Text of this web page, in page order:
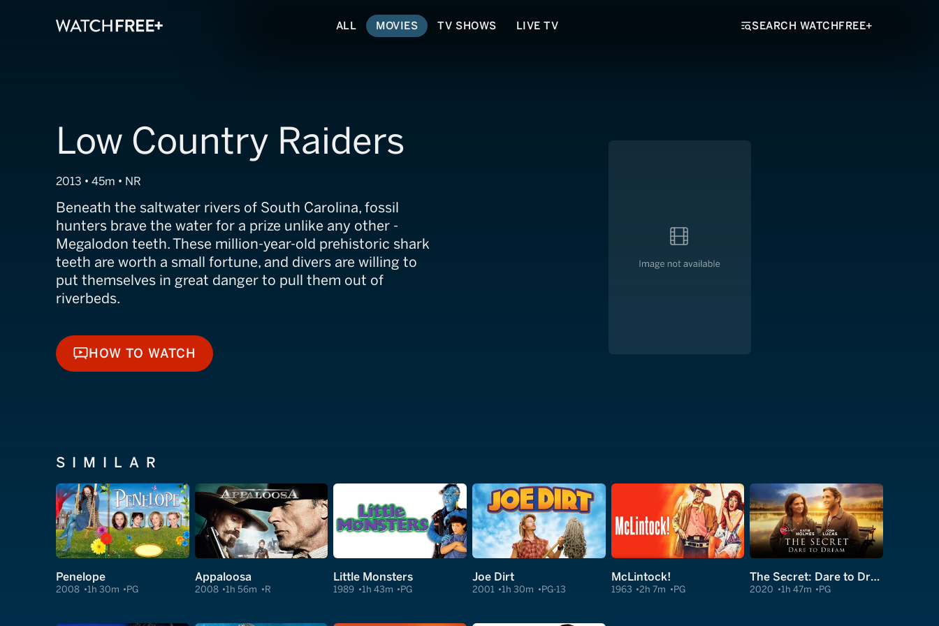
ALL MOVIES TV SHOWS LIVE TV SEARCH WATCHFREE+
Low Country Raiders
2013 • 45m • NR
Beneath the saltwater rivers of South Carolina, fossil
hunters brave the water for a prize unlike any other -
Megalodon teeth. These million-year-old prehistoric shark
teeth are worth a small fortune, and divers are willing to
put themselves in great danger to pull them out of
riverbeds.
HOW TO WATCH
HOW TO WATCH
SIMILAR
Penelope
2008 1h 30m PG
Appaloosa
2008 1h 56m R
Little Monsters
1989 1h 43m PG
Joe Dirt
2001 1h 30m PG-13
McLintock!
1963 2h 7m PG
The Secret: Dare to Dream
2020 1h 47m PG